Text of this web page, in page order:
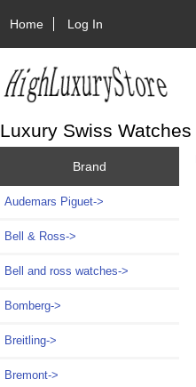
Home Log In
Luxury Swiss Watches
Brand
Audemars Piguet->
Bell & Ross->
Bell and ross watches->
Bomberg->
Breitling->
Bremont->